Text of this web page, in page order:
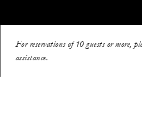
For reservations of 10 guests or more,
assistance.